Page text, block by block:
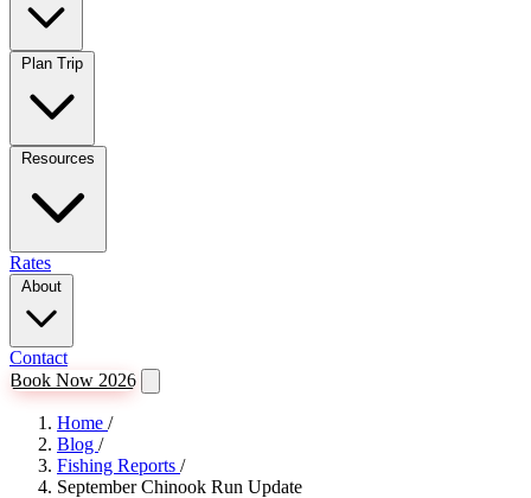
Rates
Contact
Book Now 2026
Home /
Blog /
Fishing Reports /
September Chinook Run Update